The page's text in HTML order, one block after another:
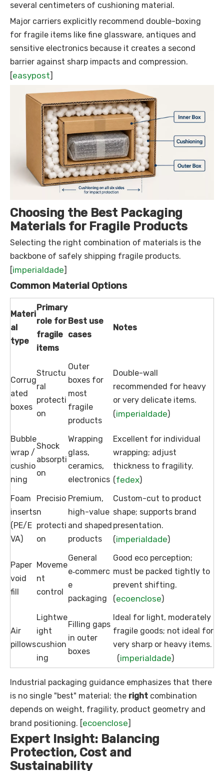
several centimeters of cushioning material.
Major carriers explicitly recommend double-boxing
for fragile items like fine glassware, antiques and
sensitive electronics because it creates a second
barrier against sharp impacts and compression.
easypost
Choosing the Best Packaging
Materials for Fragile Products
Selecting the right combination of materials is the
backbone of safely shipping fragile products.
[imperialdade]
Common Material Options
Materi
al
type
Primary
role for
fragile
items
Best use
cases
Notes
Corrug
ated
boxes
Structu
ral
protecti
on
Outer
boxes for
most
fragile
products
Double-wall
recommended for heavy
or very delicate items.
(imperialdade)
Bubble
wrap /
cushio
ning
Shock
absorpti
on
Wrapping
glass,
ceramics,
electronics
Excellent for individual
wrapping; adjust
thickness to fragility.
(fedex)
Foam
inserts
(PE/E
VA)
Precisio
n
protecti
on
Premium,
high-value
and shaped
products
Custom-cut to product
shape; supports brand
presentation.
(imperialdade)
Paper
void
fill
Moveme
nt
control
General
e‑commerc
e
packaging
Good eco perception;
must be packed tightly to
prevent shifting.
(ecoenclose)
Air
pillows
Lightwe
ight
cushion
ing
Filling gaps
in outer
boxes
Ideal for light, moderately
fragile goods; not ideal for
very sharp or heavy items.
(imperialdade)
Industrial packaging guidance emphasizes that there
is no single "best" material; the right combination
depends on weight, fragility, product geometry and
brand positioning. [ecoenclose]
Expert Insight: Balancing
Protection, Cost and
Sustainability